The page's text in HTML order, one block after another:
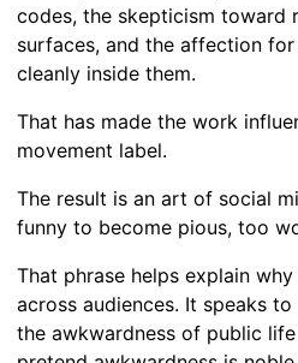
codes, the skepticism toward
surfaces, and the affection
cleanly inside them.
That has made the work
movement label.
The result is an art of social
funny to become pious, too
That phrase helps explain
across audiences. It speaks
the awkwardness of public